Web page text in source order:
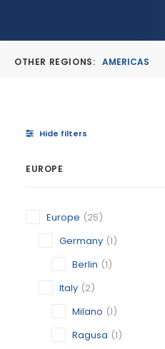
OTHER REGIONS: AMERICAS
Hide filters
EUROPE
Europe (25)
Germany (1)
Berlin (1)
Italy (2)
Milano (1)
Ragusa (1)